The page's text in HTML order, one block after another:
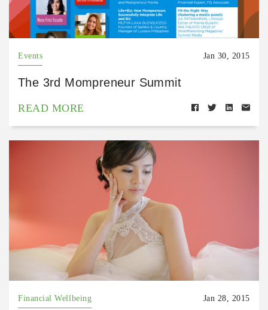
Events Jan 30, 2015
The 3rd Mompreneur Summit
READ MORE
Financial Wellbeing Jan 28, 2015